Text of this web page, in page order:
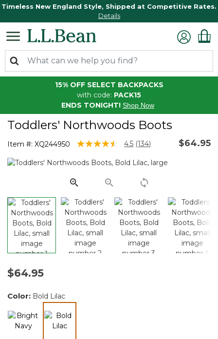
Timeless New England Style, Shipped at Competitive Rates.
Details
15% OFF SELECT BACKPACKS
with code: PACK15
ENDS TONIGHT! Shop Now
Toddlers' Northwoods Boots
Item #: XQ244950 3.6 out of 5 Customer Rating
4.5 Read
Reviews.
page
link.
(134) $64.95
$64.95
Color: Bold Lilac